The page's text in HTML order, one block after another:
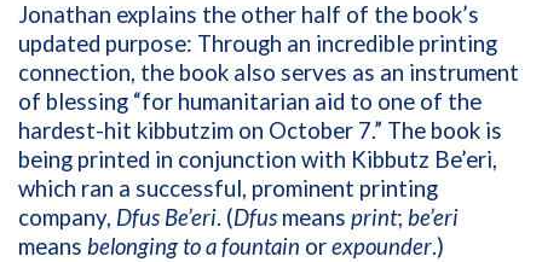
Jonathan explains the other half of the book’s
updated purpose: Through an incredible printing
connection, the book also serves as an instrument
of blessing “for humanitarian aid to one of the
hardest-hit kibbutzim on October 7.” The book is
being printed in conjunction with Kibbutz Be’eri,
which ran a successful, prominent printing
company, Dfus Be’eri. (Dfus means print; be’eri
means belonging to a fountain orexpounder.)